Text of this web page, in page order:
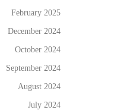
February 2025
December 2024
October 2024
September 2024
August 2024
July 2024